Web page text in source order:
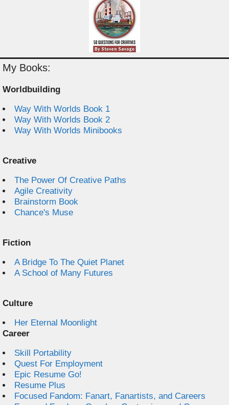
My Books:
Worldbuilding
Way With Worlds Book 1
Way With Worlds Book 2
Way With Worlds Minibooks
Creative
The Power Of Creative Paths
Agile Creativity
Brainstorm Book
Chance's Muse
Fiction
A Bridge To The Quiet Planet
A School of Many Futures
Culture
Her Eternal Moonlight
Career
Skill Portability
Quest For Employment
Epic Resume Go!
Resume Plus
Focused Fandom: Fanart, Fanartists, and Careers